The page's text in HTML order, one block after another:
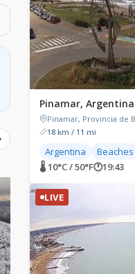
LIVE
Pinamar, Argentina
Pinamar, Provincia de
18 km / 11 mi
Argentina
Beaches
🌡 10°C / 50°F🕐19:43
LIVE